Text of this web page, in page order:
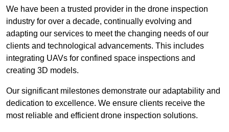
We have been a trusted provider in the drone inspection
industry for over a decade, continually evolving and
adapting our services to meet the changing needs of our
clients and technological advancements. This includes
integrating UAVs for confined space inspections and
creating 3D models.
Our significant milestones demonstrate our adaptability and
dedication to excellence. We ensure clients receive the
most reliable and efficient drone inspection solutions.